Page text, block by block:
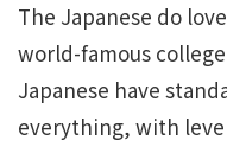
The Japanese do
world-famous
Japanese have
everything, with